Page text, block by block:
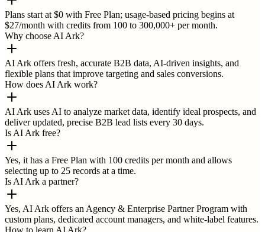
Plans start at $0 with Free Plan; usage-based pricing begins at
$27/month with credits from 100 to 300,000+ per month.
Why choose AI Ark?
AI Ark offers fresh, accurate B2B data, AI-driven insights, and
flexible plans that improve targeting and sales conversions.
How does AI Ark work?
AI Ark uses AI to analyze market data, identify ideal prospects, and
deliver updated, precise B2B lead lists every 30 days.
Is AI Ark free?
Yes, it has a Free Plan with 100 credits per month and allows
selecting up to 25 records at a time.
Is AI Ark a partner?
Yes, AI Ark offers an Agency & Enterprise Partner Program with
custom plans, dedicated account managers, and white-label features.